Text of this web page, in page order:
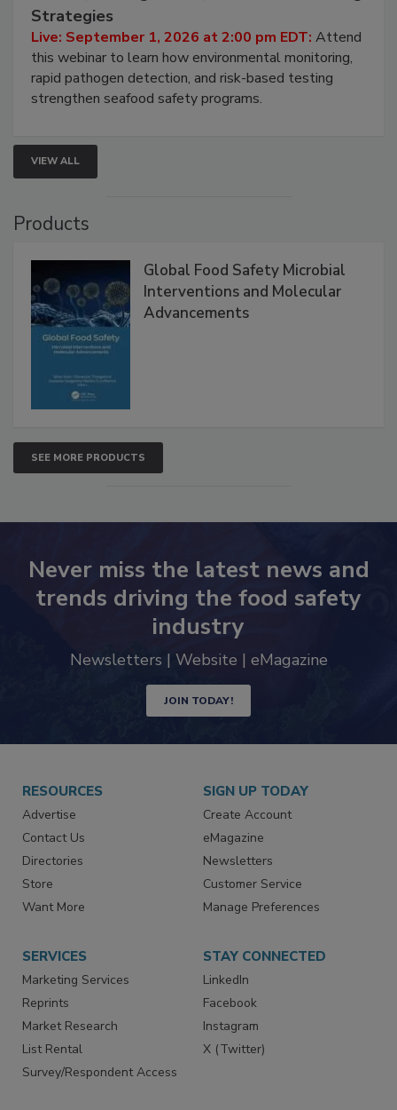
Strategies
Live: September 1, 2026 at 2:00 pm EDT: Attend
this webinar to learn how environmental monitoring,
rapid pathogen detection, and risk-based testing
strengthen seafood safety programs.
VIEW ALL
Products
Global Food Safety Microbial
Interventions and Molecular
Advancements
SEE MORE PRODUCTS
Never miss the latest news and
trends driving the food safety
industry
Newsletters | Website | eMagazine
JOIN TODAY!
RESOURCES
Advertise
Contact Us
Directories
Store
Want More
SIGN UP TODAY
Create Account
eMagazine
Newsletters
Customer Service
Manage Preferences
SERVICES
Marketing Services
Reprints
Market Research
List Rental
Survey/Respondent Access
STAY CONNECTED
LinkedIn
Facebook
Instagram
X (Twitter)